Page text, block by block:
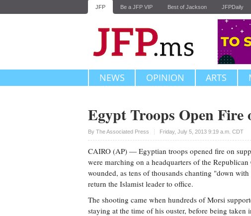
JFP Be a JFP VIP Best of Jackson JFPDaily
NEWS OPINION ARTS
Egypt Troops Open Fire
By The Associated Press Friday, July 5, 2013 9:19 a.m. CDT
Upvote
CAIRO (AP) — Egyptian troops opened fire on
were marching on a headquarters of the
wounded, as tens of thousands chanting "down
return the Islamist leader to office.
The shooting came when hundreds of Morsi
staying at the time of his ouster, before being